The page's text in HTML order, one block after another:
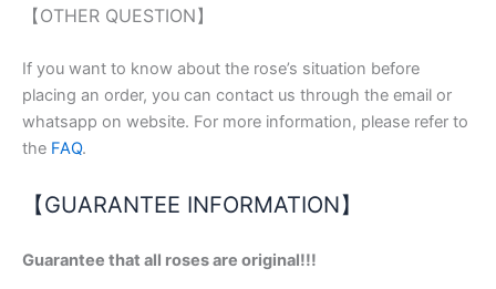
【OTHER QUESTION】
If you want to know about the rose’s situation before
placing an order, you can contact us through the email or
whatsapp on website. For more information, please refer to
the FAQ.
【GUARANTEE INFORMATION】
Guarantee that all roses are original!!!